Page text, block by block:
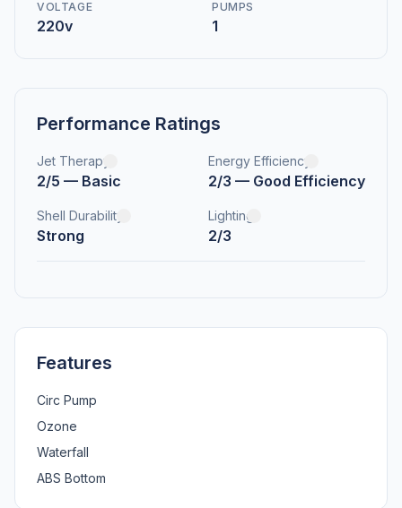
VOLTAGE
220v
PUMPS
1
Performance Ratings
Jet Therapy
2/5 — Basic
Energy Efficiency
2/3 — Good Efficiency
Shell Durability
Strong
Lighting
2/3
Features
Circ Pump
Ozone
Waterfall
ABS Bottom